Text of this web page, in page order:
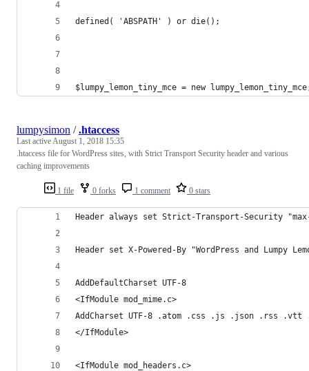
defined( 'ABSPATH' ) or die();
$lumpy_lemon_tiny_mce = new
1 file 0 forks 1 comment 0 stars
lumpysimon /.htaccess
Last activeAugust 1, 2018 15:35
.htaccess file for WordPress sites, with Strict Transport Security header and various
caching improvements
Header always set Strict-Transport-Security "max-
Header set X-Powered-By "WordPress and Lumpy
AddDefaultCharset UTF-8
<IfModule mod_mime.c>
AddCharset UTF-8 .atom .css .js .json .rss .vtt
</IfModule>
<IfModule mod_headers.c>